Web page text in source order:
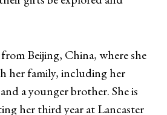
from Beijing, China, where she
her family, including her
a younger brother. She is
her third year at Lancaster